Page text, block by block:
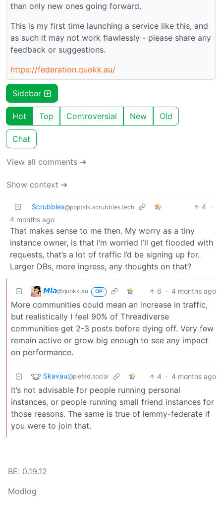
than only new ones going forward.
This is my first time launching a service like this, and
as such it may not work flawlessly - please share any
feedback or suggestions.
https://federation.quokk.au/
Sidebar
Hot Top Controversial New Old
Chat
View all comments ➔
Show context ➔
Scrubbles@poptalk.scrubbles.tech 4 ·
4 months ago
That makes sense to me then. My worry as a tiny
instance owner, is that I’m worried I’ll get flooded with
requests, that’s a lot of traffic I’d be signing up for.
Larger DBs, more ingress, any thoughts on that?
𝙈𝙞𝙖@quokk.au OP 6 · 4 months ago
More communities could mean an increase in traffic,
but realistically I feel 90% of Threadiverse
communities get 2-3 posts before dying off. Very few
remain active or grow big enough to see any impact
on performance.
Skavau@piefed.social 4 · 4 months ago
It’s not advisable for people running personal
instances, or people running small friend instances for
those reasons. The same is true of lemmy-federate if
you were to join that.
BE: 0.19.12
Modlog